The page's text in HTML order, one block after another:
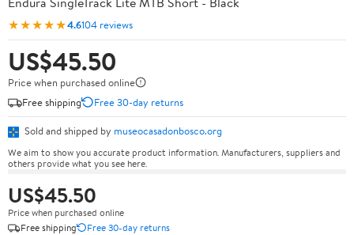
★★★★★4.6104 reviews
US$45.50
Price when purchased online
Free shipping
Free 30-day returns
Sold and shipped by museocasadonbosco.org
We aim to show you accurate product information. Manufacturers, suppliers and
others provide what you see here.
US$45.50
Price when purchased online
Free shipping
Free 30-day returns